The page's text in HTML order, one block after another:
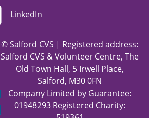
LinkedIn
© Salford CVS | Registered address:
Salford CVS & Volunteer Centre, The
Old Town Hall, 5 Irwell Place,
Salford, M30 0FN
Company Limited by Guarantee:
01948293 Registered Charity: